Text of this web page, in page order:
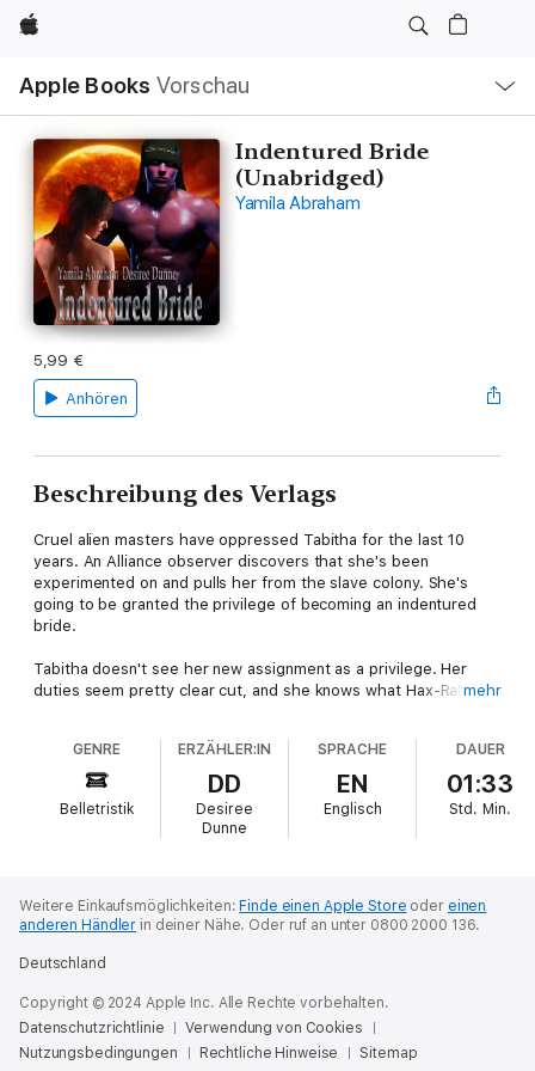
Apple
Apple Books Vorschau
Navigation
Menü
öffnen
Indentured Bride
(Unabridged)
Yamila Abraham
5,99 €
Anhören
Beschreibung des Verlags
Cruel alien masters have oppressed Tabitha for the last 10
years. An Alliance observer discovers that she's been
experimented on and pulls her from the slave colony. She's
going to be granted the privilege of becoming an indentured
bride.
Tabitha doesn't see her new assignment as a privilege. Her
duties seem pretty clear cut, and she knows what Hax-Rah
Hex-Lord Jaxil took an isolated mission for a reason, and he
never asked for a bride.
mehr
GENRE
Belletristik
ERZÄHLER:IN
DD
Desiree
Dunne
SPRACHE
EN
Englisch
DAUER
01:33
Std. Min.
Weitere Einkaufsmöglichkeiten:Finde einen Apple Store oder einen
anderen Händler in deiner Nähe. Oder ruf an unter 0800 2000 136.
Deutschland
Copyright © 2024 Apple Inc. Alle Rechte vorbehalten.
Datenschutzrichtlinie
Verwendung von Cookies
Nutzungsbedingungen
Rechtliche Hinweise Sitemap